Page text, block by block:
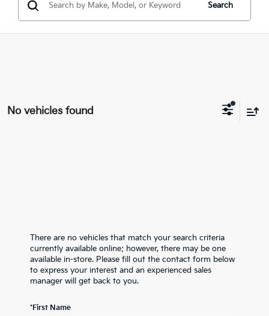
Search
No vehicles found
There are no vehicles that match your search criteria
currently available online; however, there may be one
available in-store. Please fill out the contact form below
to express your interest and an experienced sales
manager will get back to you.
*First Name